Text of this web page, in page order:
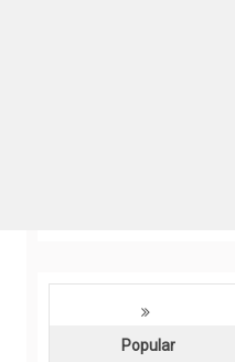
Popular